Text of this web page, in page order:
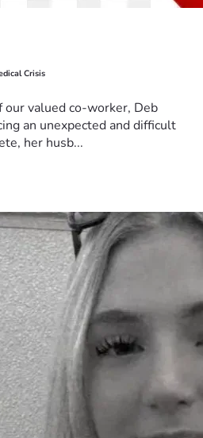
Crisis
our valued co-worker, Deb
an unexpected and difficult
her husb...